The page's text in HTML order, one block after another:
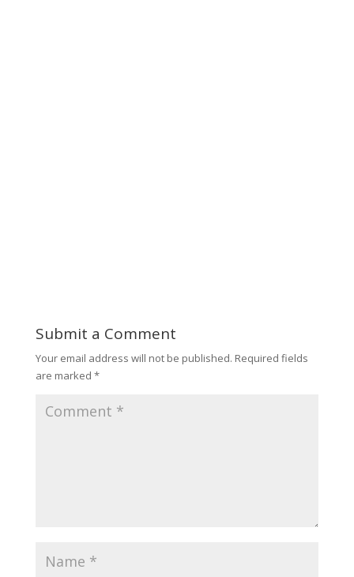
Submit a Comment
Your email address will not be published. Required fields
are marked *